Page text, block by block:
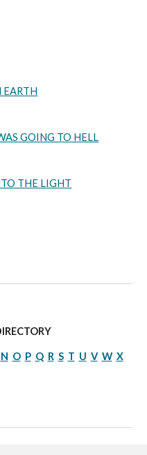
EARTH
GOING TO HELL
THE LIGHT
N O P Q R S T U V W X